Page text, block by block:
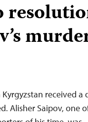
received a
Alisher Saipov, one